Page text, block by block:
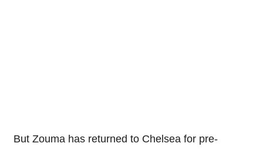
But Zouma has returned to Chelsea for pre-